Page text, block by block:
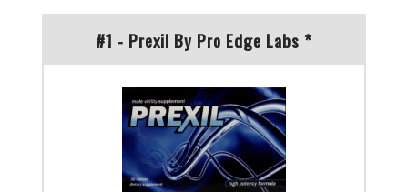
#1 - Prexil By Pro Edge Labs *